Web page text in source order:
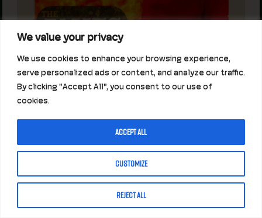
We value your privacy
We use cookies to enhance your browsing experience,
serve personalized ads or content, and analyze our traffic.
By clicking "Accept All", you consent to our use of
cookies.
Customize
Reject All
Accept All
JAMES HENRY MORGAN GANG